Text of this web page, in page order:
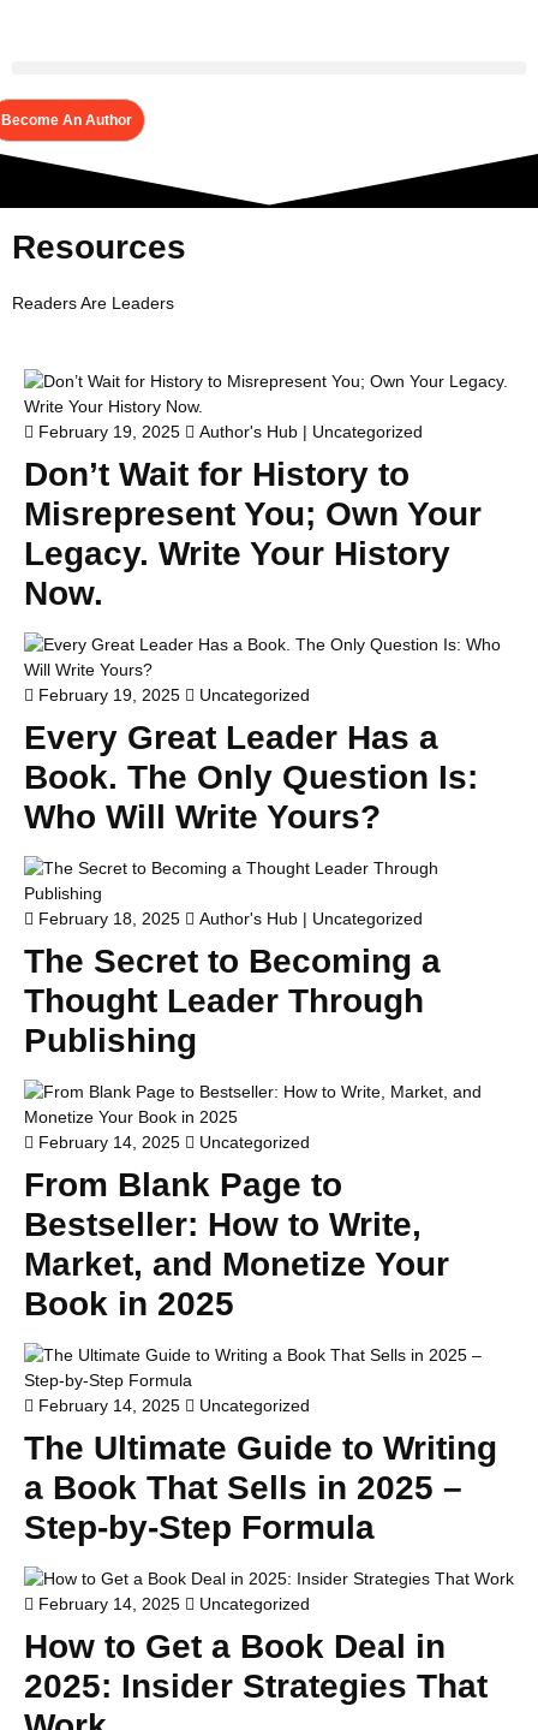
Become An Author
Resources
Readers Are Leaders
February 19, 2025 Author's Hub | Uncategorized
Don’t Wait for History to
Misrepresent You; Own Your
Legacy. Write Your History
Now.
February 19, 2025 Uncategorized
Every Great Leader Has a
Book. The Only Question Is:
Who Will Write Yours?
February 18, 2025 Author's Hub | Uncategorized
The Secret to Becoming a
Thought Leader Through
Publishing
February 14, 2025 Uncategorized
From Blank Page to
Bestseller: How to Write,
Market, and Monetize Your
Book in 2025
February 14, 2025 Uncategorized
The Ultimate Guide to Writing
a Book That Sells in 2025 –
Step-by-Step Formula
February 14, 2025 Uncategorized
How to Get a Book Deal in
2025: Insider Strategies That